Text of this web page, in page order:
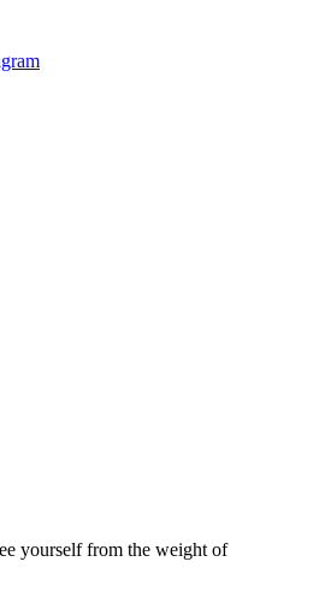
yourself from the weight of